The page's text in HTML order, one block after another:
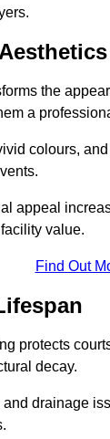
the
a
colours,
appeal
value.
Find Out
protects
decay.
and drainage